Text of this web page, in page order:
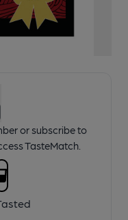
or subscribe to
TasteMatch.